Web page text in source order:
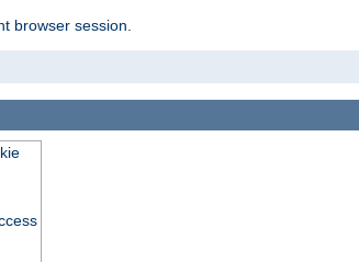
browser session.